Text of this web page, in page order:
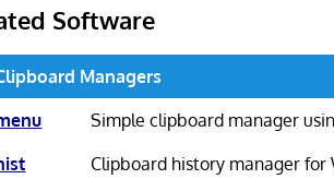
Software
Managers
Simple clipboard manager
Clipboard history manager for